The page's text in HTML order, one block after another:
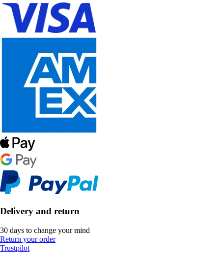
Delivery and return
30 days to change your mind
Return your order
Trustpilot